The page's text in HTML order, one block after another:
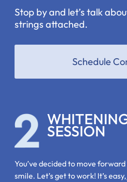
Stop by and let’s talk
strings attached.
Schedule
SESSION
You’ve decided to move
smile. Let’s get to work! It’s